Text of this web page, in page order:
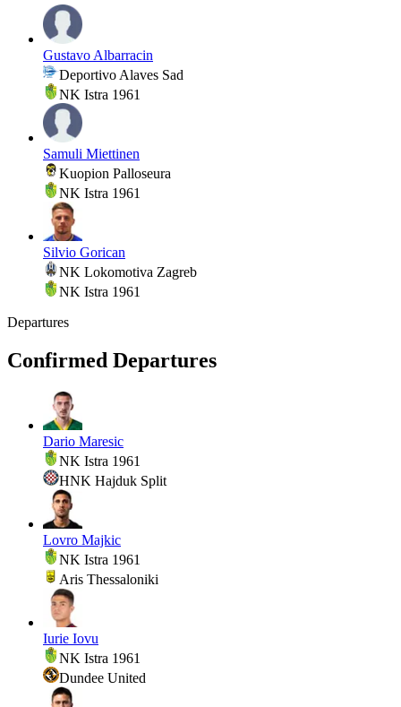
Gustavo Albarracin
Deportivo Alaves Sad
NK Istra 1961
Samuli Miettinen
Kuopion Palloseura
NK Istra 1961
Silvio Gorican
NK Lokomotiva Zagreb
NK Istra 1961
Departures
Confirmed Departures
Dario Maresic
NK Istra 1961
HNK Hajduk Split
Lovro Majkic
NK Istra 1961
Aris Thessaloniki
Iurie Iovu
NK Istra 1961
Dundee United